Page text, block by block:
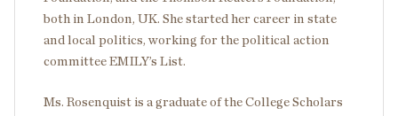
both in London, UK. She started her career in state
and local politics, working for the political action
committee EMILY’s List.
Ms. Rosenquist is a graduate of the College Scholars